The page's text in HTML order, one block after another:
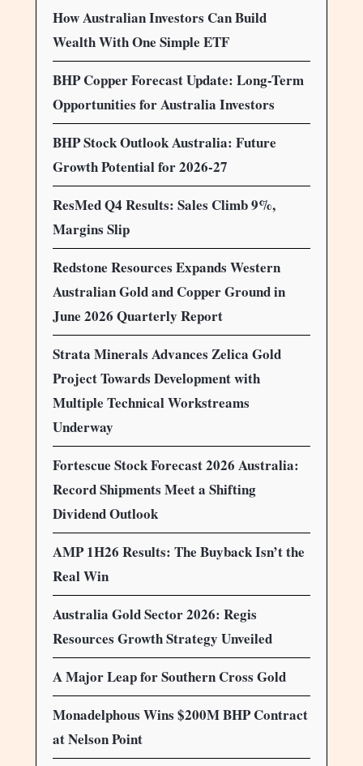
How Australian Investors Can Build
Wealth With One Simple ETF
BHP Copper Forecast Update: Long-Term
Opportunities for Australia Investors
BHP Stock Outlook Australia: Future
Growth Potential for 2026-27
ResMed Q4 Results: Sales Climb 9%,
Margins Slip
Redstone Resources Expands Western
Australian Gold and Copper Ground in
June 2026 Quarterly Report
Strata Minerals Advances Zelica Gold
Project Towards Development with
Multiple Technical Workstreams
Underway
Fortescue Stock Forecast 2026 Australia:
Record Shipments Meet a Shifting
Dividend Outlook
AMP 1H26 Results: The Buyback Isn’t the
Real Win
Australia Gold Sector 2026: Regis
Resources Growth Strategy Unveiled
A Major Leap for Southern Cross Gold
Monadelphous Wins $200M BHP Contract
at Nelson Point